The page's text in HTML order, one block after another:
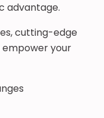
advantage.
cutting-edge
empower your